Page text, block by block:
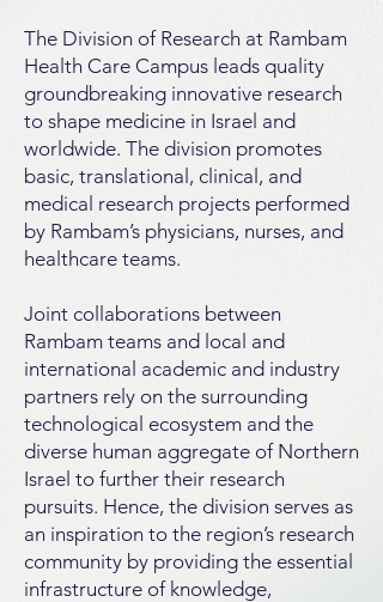
The Division of Research at Rambam
Health Care Campus leads quality
groundbreaking innovative research
to shape medicine in Israel and
worldwide. The division promotes
basic, translational, clinical, and
medical research projects performed
by Rambam’s physicians, nurses, and
healthcare teams.
Joint collaborations between
Rambam teams and local and
international academic and industry
partners rely on the surrounding
technological ecosystem and the
diverse human aggregate of Northern
Israel to further their research
pursuits. Hence, the division serves as
an inspiration to the region’s research
community by providing the essential
infrastructure of knowledge,